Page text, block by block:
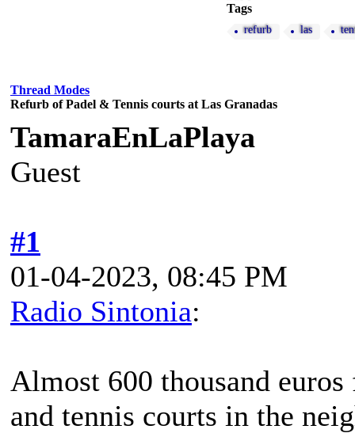
Tags
refurb las
Thread Modes
Refurb of Padel & Tennis courts at Las Granadas
TamaraEnLaPlaya
Guest
#1
01-04-2023, 08:45 PM
Radio Sintonia:
Almost 600 thousand
and tennis courts in the